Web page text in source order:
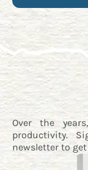
Over the
productivity.
newsletterto get